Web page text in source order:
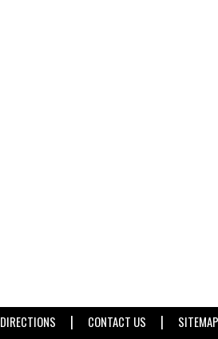
DIRECTIONS | CONTACT US | SITEMAP